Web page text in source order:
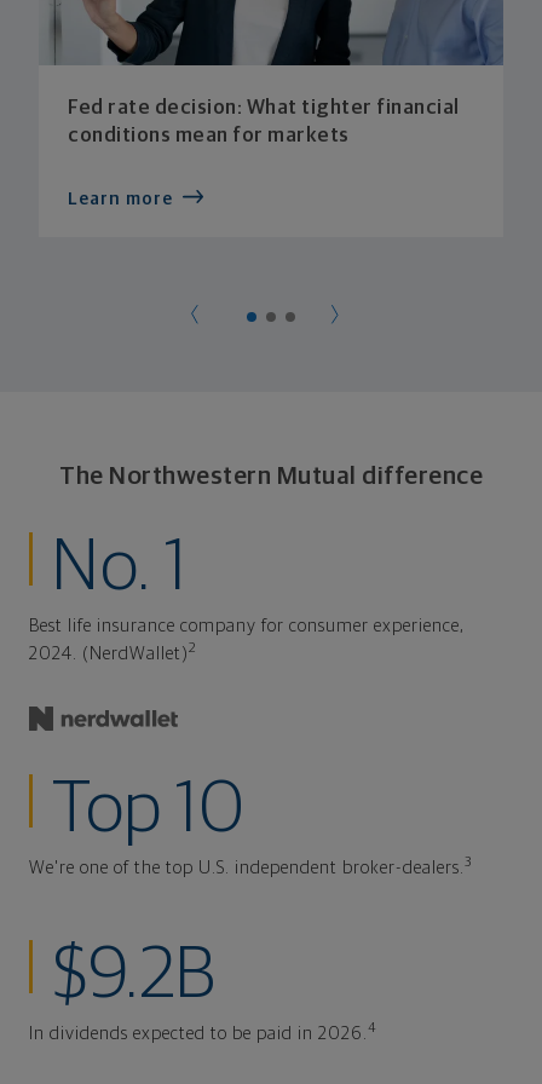
Fed rate decision: What tighter financial
conditions mean for markets
Learn more
The Northwestern Mutual difference
No. 1
Best life insurance company for consumer experience,
2024. (NerdWallet)2
Top 10
We're one of the top U.S. independent broker-dealers. 3
$9.2B
In dividends expected to be paid in 2026. 4